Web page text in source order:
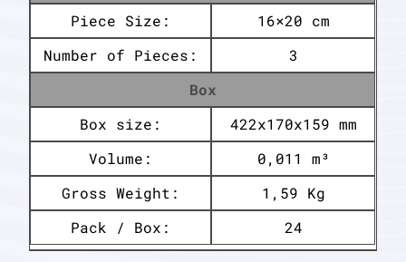
Piece Size:
16×20 cm
Number of Pieces:
3
Box
Box size:
422x170x159 mm
Volume:
0,011 m³
Gross Weight:
1,59 Kg
Pack / Box:
24